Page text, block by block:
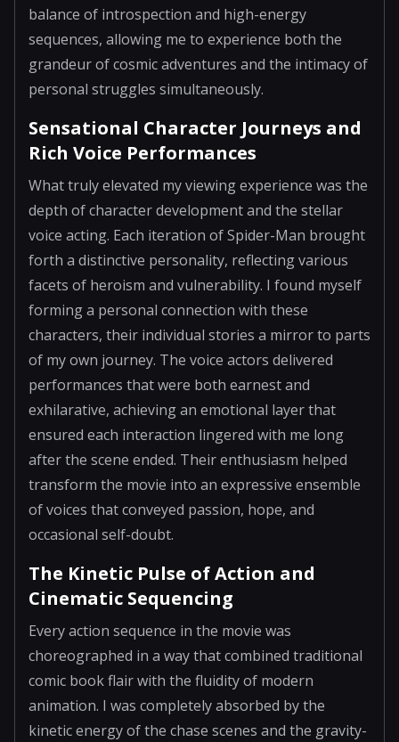
balance of introspection and high-energy
sequences, allowing me to experience both the
grandeur of cosmic adventures and the intimacy of
personal struggles simultaneously.
Sensational Character Journeys and
Rich Voice Performances
What truly elevated my viewing experience was the
depth of character development and the stellar
voice acting. Each iteration of Spider-Man brought
forth a distinctive personality, reflecting various
facets of heroism and vulnerability. I found myself
forming a personal connection with these
characters, their individual stories a mirror to parts
of my own journey. The voice actors delivered
performances that were both earnest and
exhilarative, achieving an emotional layer that
ensured each interaction lingered with me long
after the scene ended. Their enthusiasm helped
transform the movie into an expressive ensemble
of voices that conveyed passion, hope, and
occasional self-doubt.
The Kinetic Pulse of Action and
Cinematic Sequencing
Every action sequence in the movie was
choreographed in a way that combined traditional
comic book flair with the fluidity of modern
animation. I was completely absorbed by the
kinetic energy of the chase scenes and the gravity-